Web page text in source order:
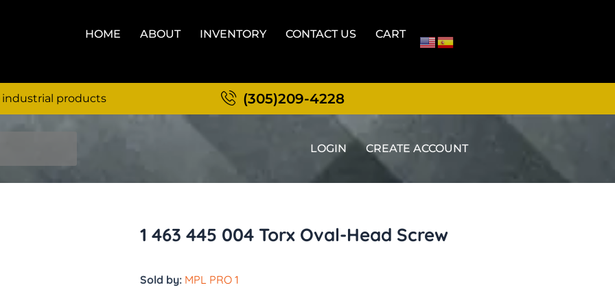
HOME ABOUT INVENTORY CONTACT US CART
industrial products (305)209-4228
LOGIN CREATE ACCOUNT
1 463 445 004 Torx Oval-Head Screw
Sold by: MPL PRO 1